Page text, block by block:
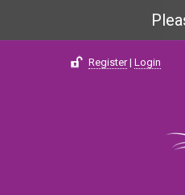
Register| Login